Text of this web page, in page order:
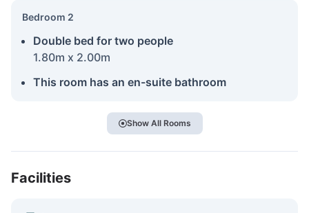
Bedroom 2
Double bed for two people
1.80m x 2.00m
This room has an en-suite bathroom
Show All Rooms
Facilities